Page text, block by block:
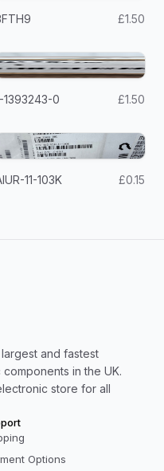
£1.50
1393243-0 £1.50
11-103K £0.15
and fastest
in the UK.
store for all
Options